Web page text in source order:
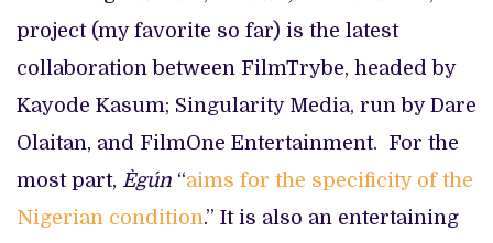
project (my favorite so far) is the latest
collaboration between FilmTrybe, headed by
Kayode Kasum; Singularity Media, run by Dare
Olaitan, and FilmOne Entertainment. For the
most part, Ègún “aims for the specificity of the
Nigerian condition.” It is also an entertaining